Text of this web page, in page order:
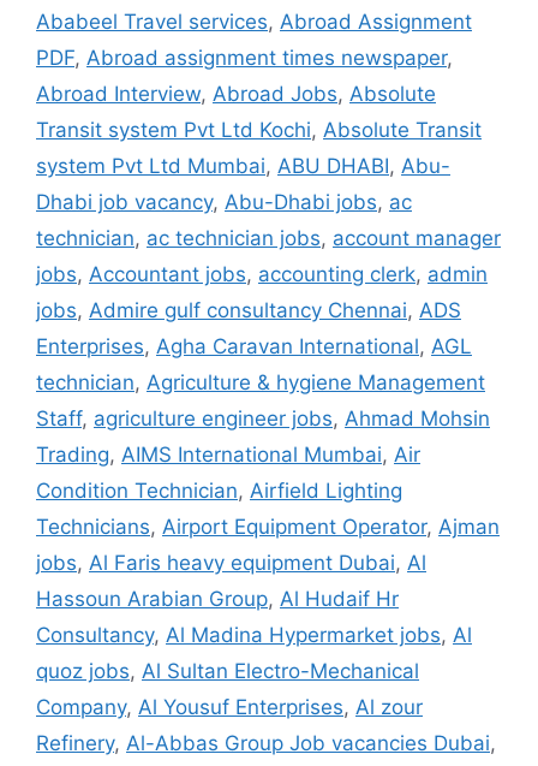
Ababeel Travel services, Abroad Assignment
PDF, Abroad assignment times newspaper,
Abroad Interview, Abroad Jobs, Absolute
Transit system Pvt Ltd Kochi, Absolute Transit
system Pvt Ltd Mumbai, ABU DHABI, Abu-
Dhabi job vacancy, Abu-Dhabi jobs, ac
technician, ac technician jobs, account manager
jobs, Accountant jobs, accounting clerk, admin
jobs, Admire gulf consultancy Chennai, ADS
Enterprises, Agha Caravan International, AGL
technician, Agriculture & hygiene Management
Staff, agriculture engineer jobs, Ahmad Mohsin
Trading, AIMS International Mumbai, Air
Condition Technician, Airfield Lighting
Technicians, Airport Equipment Operator, Ajman
jobs, Al Faris heavy equipment Dubai, Al
Hassoun Arabian Group, Al Hudaif Hr
Consultancy, Al Madina Hypermarket jobs, Al
quoz jobs, Al Sultan Electro-Mechanical
Company, Al Yousuf Enterprises, Al zour
Refinery, Al-Abbas Group Job vacancies Dubai,